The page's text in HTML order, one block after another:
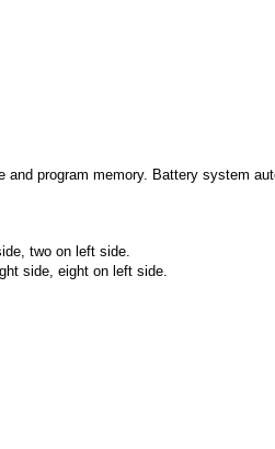
program memory. Battery system
two on left side.
side, eight on left side.